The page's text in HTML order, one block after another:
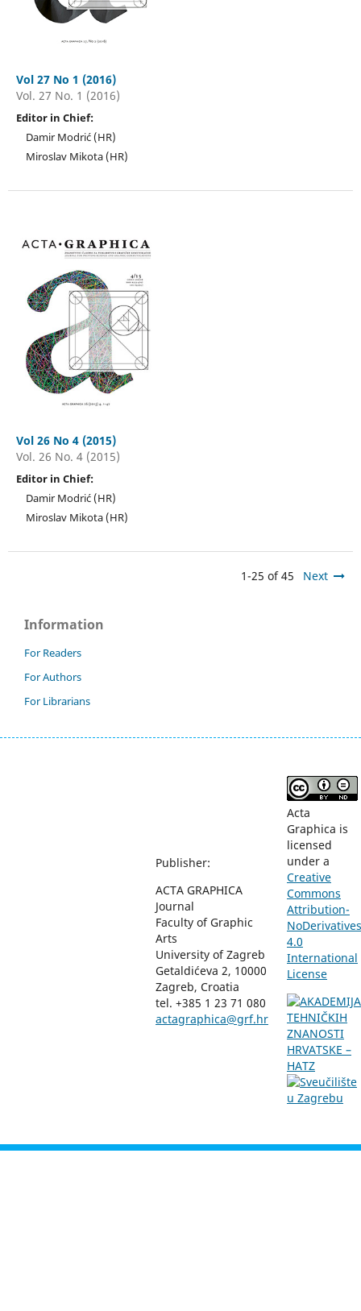
Vol 27 No 1 (2016)
Vol. 27 No. 1 (2016)
Editor in Chief:
Damir Modrić (HR)
Miroslav Mikota (HR)
Vol 26 No 4 (2015)
Vol. 26 No. 4 (2015)
Editor in Chief:
Damir Modrić (HR)
Miroslav Mikota (HR)
1-25 of 45 Next
Information
For Readers
For Authors
For Librarians
Publisher:
ACTA GRAPHICA
Journal
Faculty of Graphic
Arts
University of Zagreb
Getaldićeva 2, 10000
Zagreb, Croatia
tel. +385 1 23 71 080
actagraphica@grf.hr
Acta
Graphica is
licensed
under a
Creative
Commons
Attribution-
NoDerivatives
4.0
International
License